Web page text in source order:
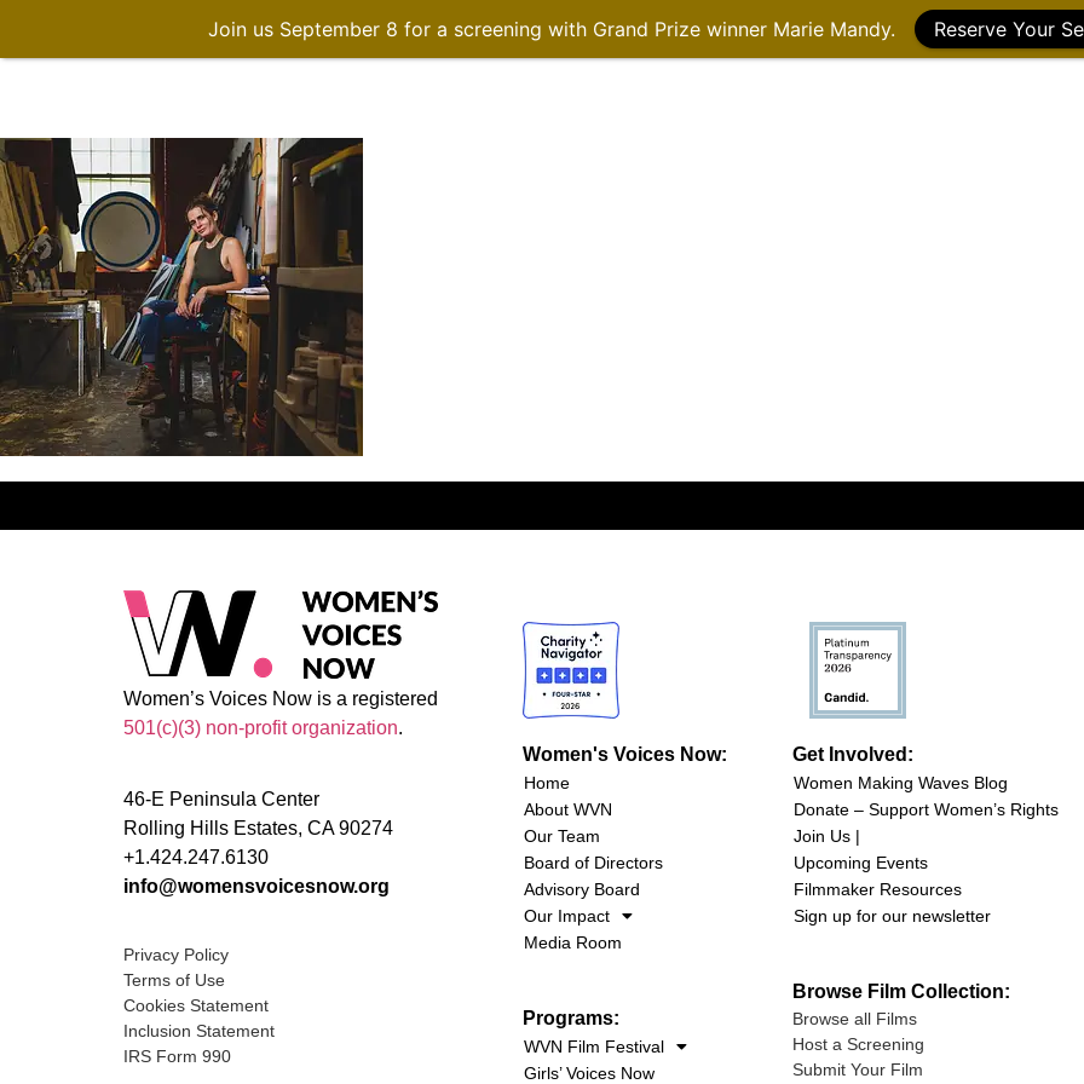
Women’s Voices Now is a registered
501(c)(3) non-profit organization.
46-E Peninsula Center
Rolling Hills Estates, CA 90274
+1.424.247.6130
info@womensvoicesnow.org
Privacy Policy
Terms of Use
Cookies Statement
Inclusion Statement
IRS Form 990
Women's Voices Now:
Home
About WVN
Our Team
Board of Directors
Advisory Board
Our Impact
Media Room
Programs:
WVN Film Festival
Girls’ Voices Now
Get Involved:
Women Making Waves Blog
Donate – Support Women’s Rights
Join Us |
Upcoming Events
Filmmaker Resources
Sign up for our newsletter
Browse Film Collection:
Browse all Films
Host a Screening
Submit Your Film
Join us September 8 for a screening with Grand Prize winner Marie Mandy. Reserve Your